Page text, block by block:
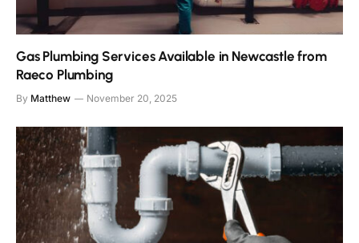
Gas Plumbing Services Available in Newcastle from
Raeco Plumbing
By Matthew November 20, 2025